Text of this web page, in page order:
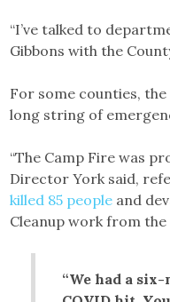
“I’ve talked to
Gibbons with the
For some counties,
long string of
“The Camp Fire was
Director York said,
killed 85 people and
Cleanup work from
“We had a